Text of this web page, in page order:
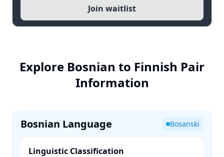
Join waitlist
Explore Bosnian to Finnish Pair
Information
Bosnian Language Bosanski
Linguistic Classification